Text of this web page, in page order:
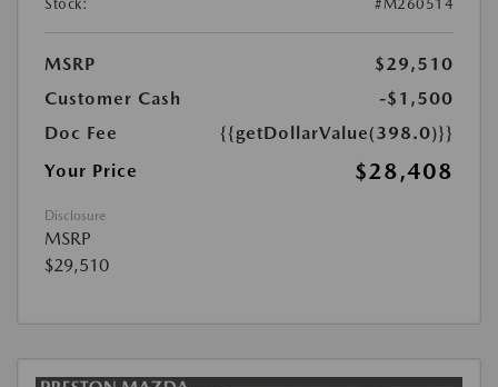
Stock: #M260514
MSRP
$29,510
Customer Cash
-$1,500
Doc Fee
{{getDollarValue(398.0)}}
Your Price
$28,408
Disclosure
MSRP
$29,510